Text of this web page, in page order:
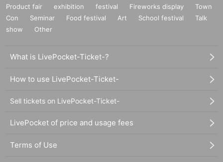
Product fair exhibition festival Fireworks display
Town
Con
Seminar Food festival Art School festival
Talk
show
Other
What is LivePocket-Ticket-?
How to use LivePocket-Ticket-
Sell tickets on LivePocket-Ticket-
LivePocket of price and usage fees
Terms of Use